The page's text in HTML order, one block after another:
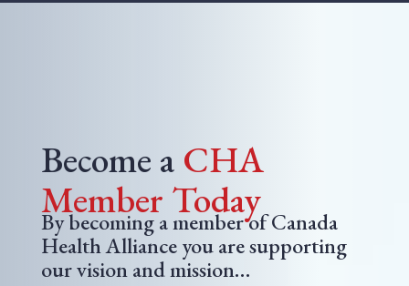
Become a CHA
Member Today
By becoming a member of Canada
Health Alliance you are supporting
our vision and mission…